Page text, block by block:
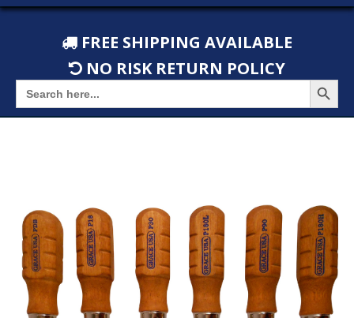
FREE SHIPPING AVAILABLE
NO RISK RETURN POLICY
Search
for:
Search